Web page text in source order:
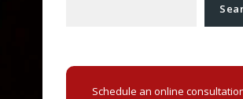
Schedule an online